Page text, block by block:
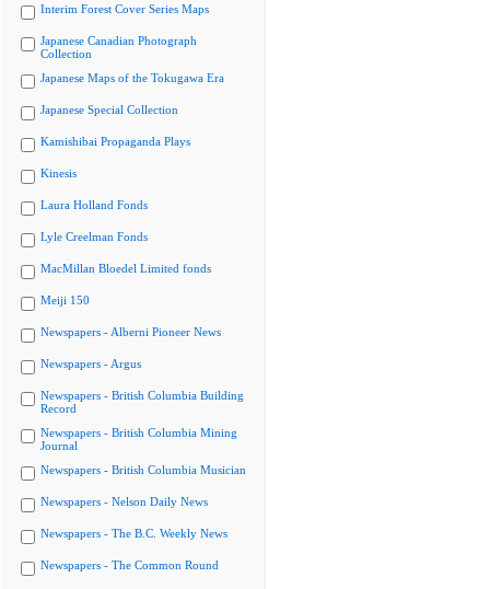
Interim Forest Cover Series Maps
Japanese Canadian Photograph
Collection
Japanese Maps of the Tokugawa Era
Japanese Special Collection
Kamishibai Propaganda Plays
Kinesis
Laura Holland Fonds
Lyle Creelman Fonds
MacMillan Bloedel Limited fonds
Meiji 150
Newspapers - Alberni Pioneer News
Newspapers - Argus
Newspapers - British Columbia Building
Record
Newspapers - British Columbia Mining
Journal
Newspapers - British Columbia Musician
Newspapers - Nelson Daily News
Newspapers - The B.C. Weekly News
Newspapers - The Common Round